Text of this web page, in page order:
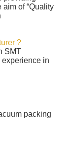
of “Quality
?
SMT
experience in
packing